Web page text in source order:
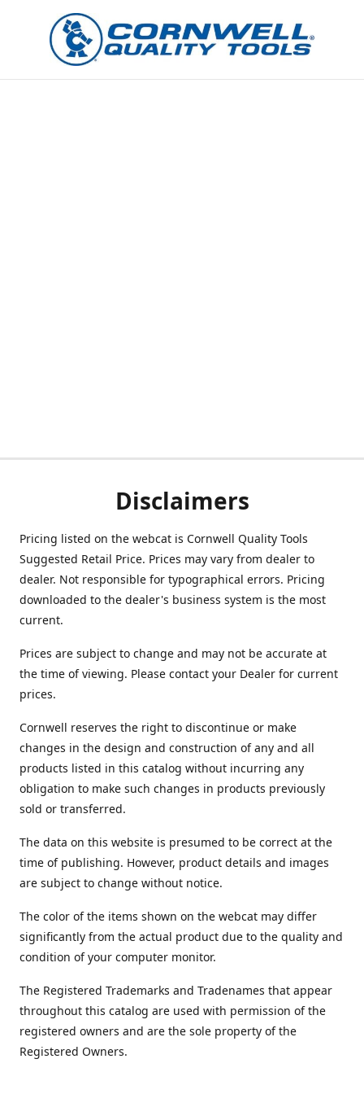
Disclaimers
Pricing listed on the webcat is Cornwell Quality Tools
Suggested Retail Price. Prices may vary from dealer to
dealer. Not responsible for typographical errors. Pricing
downloaded to the dealer's business system is the most
current.
Prices are subject to change and may not be accurate at
the time of viewing. Please contact your Dealer for current
prices.
Cornwell reserves the right to discontinue or make
changes in the design and construction of any and all
products listed in this catalog without incurring any
obligation to make such changes in products previously
sold or transferred.
The data on this website is presumed to be correct at the
time of publishing. However, product details and images
are subject to change without notice.
The color of the items shown on the webcat may differ
significantly from the actual product due to the quality and
condition of your computer monitor.
The Registered Trademarks and Tradenames that appear
throughout this catalog are used with permission of the
registered owners and are the sole property of the
Registered Owners.